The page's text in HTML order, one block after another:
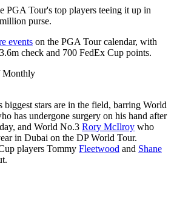
PGA Tour's top players teeing it up in
purse.
events on the PGA Tour calendar, with
check and 700 FedEx Cup points.
Monthly
stars are in the field, barring World
has undergone surgery on his hand after
and World No.3 Rory McIlroy who
in Dubai on the DP World Tour.
players Tommy Fleetwood and Shane